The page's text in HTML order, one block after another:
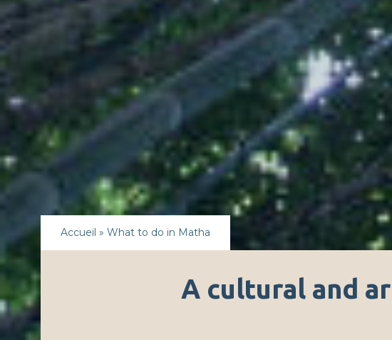
Accueil » What to do in Matha
A cultural and